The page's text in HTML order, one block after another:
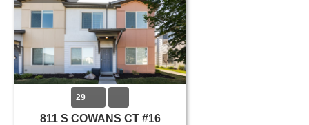
29
811 S COWANS CT #16